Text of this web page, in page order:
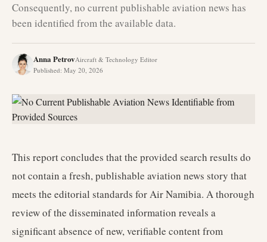
Consequently, no current publishable aviation news has
been identified from the available data.
Anna PetrovAircraft & Technology Editor
Published: May 20, 2026
This report concludes that the provided search results do
not contain a fresh, publishable aviation news story that
meets the editorial standards for Air Namibia. A thorough
review of the disseminated information reveals a
significant absence of new, verifiable content from